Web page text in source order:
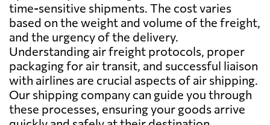
Belize 2464 $
Benin 996 $
Bermuda 2679 $
time-sensitive shipments. The cost varies
based on the weight and volume of the freight,
and the urgency of the delivery.
Understanding air freight protocols, proper
packaging for air transit, and successful liaison
with airlines are crucial aspects of air shipping.
Our shipping company can guide you through
these processes, ensuring your goods arrive